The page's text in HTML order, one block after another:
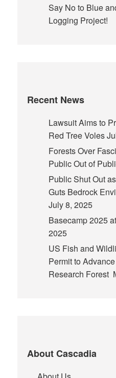
Say No to Blue
Logging Project!
Recent News
Lawsuit Aims to
Red Tree Voles
Forests Over
Public Out of
Public Shut Out
Guts Bedrock
July 8, 2025
Basecamp 2025
2025
US Fish and
Permit to
Research Forest
About Cascadia